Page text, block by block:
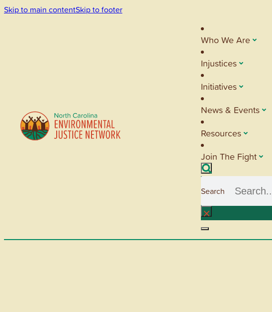
Skip to main contentSkip to footer
Who We Are
Injustices
Initiatives
News & Events
Resources
Join The Fight
Search
×